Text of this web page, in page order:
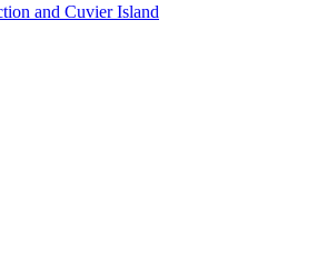
and Cuvier Island